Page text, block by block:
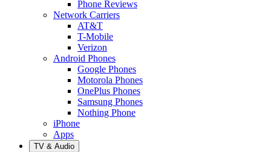
Phone Reviews
Network Carriers
AT&T
T-Mobile
Verizon
Android Phones
Google Phones
Motorola Phones
OnePlus Phones
Samsung Phones
Nothing Phone
iPhone
Apps
TV & Audio